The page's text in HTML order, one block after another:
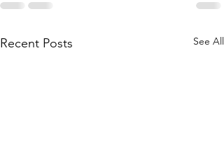
Recent Posts See All